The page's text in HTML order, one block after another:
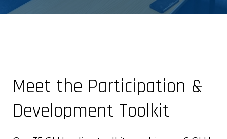
Meet the Participation &
Development Toolkit